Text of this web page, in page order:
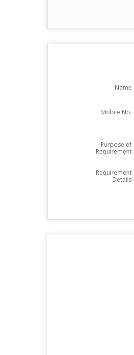
Name
Mobile No.
Purpose of
Requirement
Requirement
Details